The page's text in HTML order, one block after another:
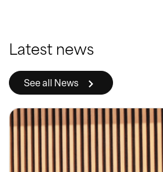
Latest news
See all News